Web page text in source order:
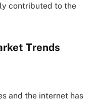
contributed to the
Trends
and the internet has